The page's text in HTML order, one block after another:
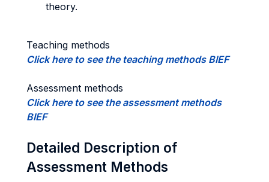
theory.
Teaching methods
Click here to see the teaching methods BIEF
Assessment methods
Click here to see the assessment methods
BIEF
Detailed Description of
Assessment Methods